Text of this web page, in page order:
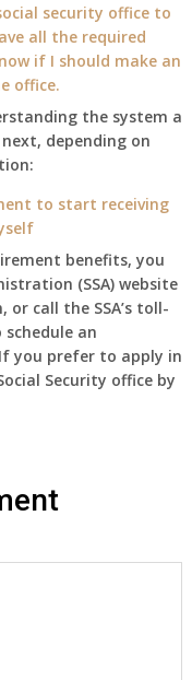
mother
passed
away
1st
of
and
still
haven’t
got
Death
Cert
security office to
all the required
if I should make an
office.
the system a
next, depending on
to start receiving
benefits, you
(SSA) website
call the SSA’s toll-
an
you prefer to apply in
Security office by